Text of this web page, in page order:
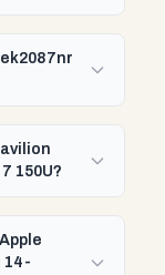
150U?
14-